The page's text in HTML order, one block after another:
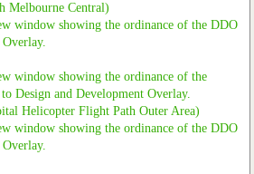
Melbourne Central)
Helicopter Flight Path Outer Area)